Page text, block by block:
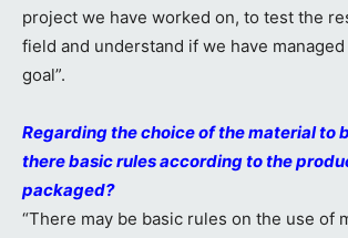
project we have worked on, to test the
field and understand if we have
goal”.
Regarding the choice of the material to
there basic rules according to the
packaged?
“There may be basic rules on the use of